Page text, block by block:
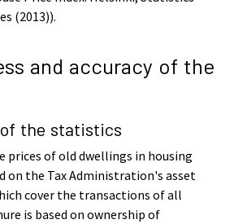
(2013)).
and accuracy of the
the statistics
prices of old dwellings in housing
on the Tax Administration's asset
cover the transactions of all
is based on ownership of